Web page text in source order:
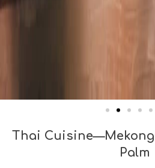
Thai
Palm